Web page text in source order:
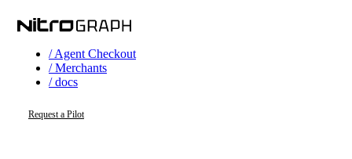
/ Agent Checkout
/ Merchants
/ docs
Request a Pilot